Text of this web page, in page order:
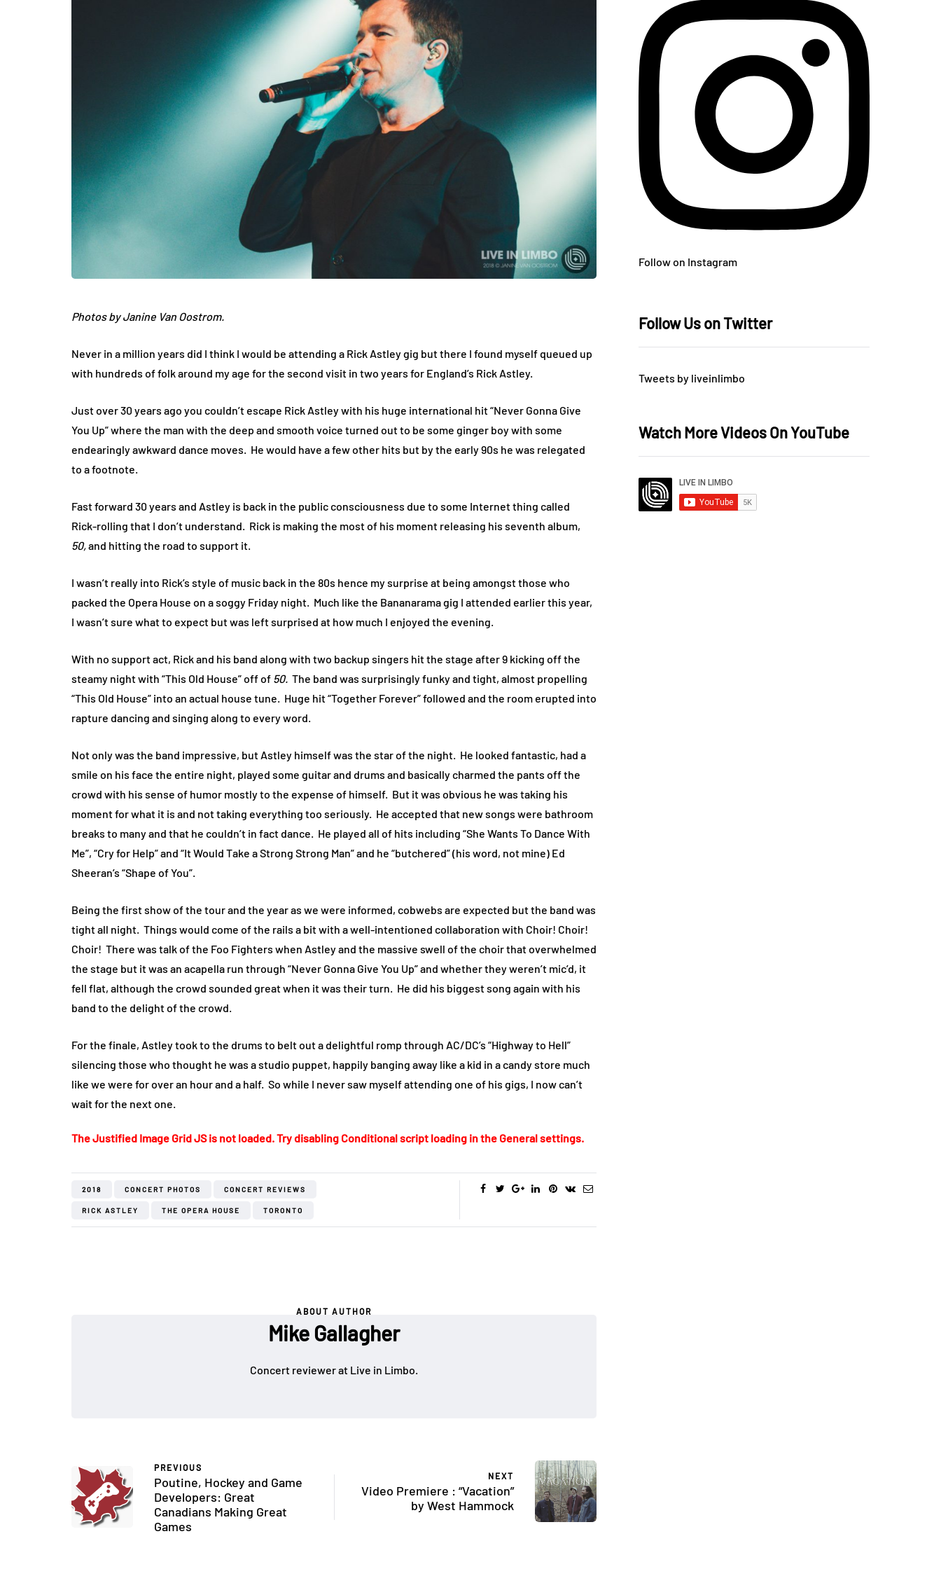
Photos by Janine Van Oostrom.
Never in a million years did I think I would be attending a Rick Astley gig but there I found myself queued up
with hundreds of folk around my age for the second visit in two years for England’s Rick Astley.
Just over 30 years ago you couldn’t escape Rick Astley with his huge international hit “Never Gonna Give
You Up” where the man with the deep and smooth voice turned out to be some ginger boy with some
endearingly awkward dance moves.
He would have a few other hits but by the early 90s he was relegated
to a footnote.
Fast forward 30 years and Astley is back in the public consciousness due to some Internet thing called
Rick-rolling that I don’t understand.
Rick is making the most of his moment releasing his seventh album,
50,and hitting the road to support it.
I wasn’t really into Rick’s style of music back in the 80s hence my surprise at being amongst those who
packed the Opera House on a soggy Friday night. Much like the Bananarama gig I attended earlier this year,
I wasn’t sure what to expect but was left surprised at how much I enjoyed the evening.
With no support act, Rick and his band along with two backup singers hit the stage after 9 kicking off the
steamy night with “This Old House” off of 50. The band was surprisingly funky and tight, almost propelling
“This Old House” into an actual house tune.
Huge hit “Together Forever” followed and the room erupted into
rapture dancing and singing along to every word.
Not only was the band impressive, but Astley himself was the star of the night. He looked fantastic, had a
smile on his face the entire night, played some guitar and drums and basically charmed the pants off the
crowd with his sense of humor mostly to the expense of himself. But it was obvious he was taking his
moment for what it is and not taking everything too seriously. He accepted that new songs were bathroom
breaks to many and that he couldn’t in fact dance.
He played all of hits including “She Wants To Dance With
Me”, “Cry for Help” and “It Would Take a Strong Strong Man” and he “butchered” (his word, not mine) Ed
Sheeran’s “Shape of You”.
Being the first show of the tour and the year as we were informed, cobwebs are expected but the band was
tight all night. Things would come of the rails a bit with a well-intentioned collaboration with Choir! Choir!
Choir! There was talk of the Foo Fighters when Astley and the massive swell of the choir that overwhelmed
the stage but it was an acapella run through “Never Gonna Give You Up” and whether they weren’t mic’d, it
fell flat, although the crowd sounded great when it was their turn.
He did his biggest song again with his
band to the delight of the crowd.
For the finale, Astley took to the drums to belt out a delightful romp through AC/DC’s “Highway to Hell”
silencing those who thought he was a studio puppet, happily banging away like a kid in a candy store much
like we were for over an hour and a half. So while I never saw myself attending one of his gigs, I now can’t
wait for the next one.
The Justified Image Grid JS is not loaded. Try disabling Conditional script loading in the General settings.
2018 CONCERT PHOTOS CONCERT REVIEWS
RICK ASTLEY THE OPERA HOUSE TORONTO
ABOUT AUTHOR
Mike Gallagher
Concert reviewer at Live in Limbo.
PREVIOUS
Poutine, Hockey and Game
Developers: Great
Canadians Making Great
Games
NEXT
Video Premiere : “Vacation”
by West Hammock
Follow on Instagram
Follow Us on Twitter
Tweets by liveinlimbo
Watch More Videos On YouTube